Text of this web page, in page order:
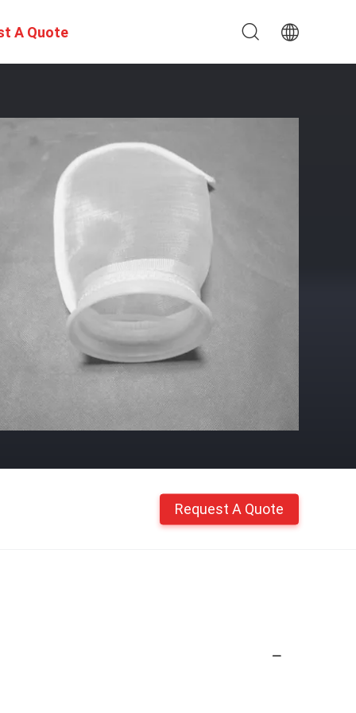
A Quote
Request A Quote